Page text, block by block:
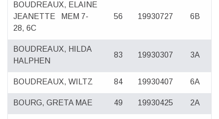
BOUDREAUX, ELAINE
JEANETTE
MEM 7-
28, 6C
56 19930727 6B
BOUDREAUX, HILDA
HALPHEN
83 19930307 3A
BOUDREAUX, WILTZ 84 19930407 6A
BOURG, GRETA MAE 49 19930425 2A